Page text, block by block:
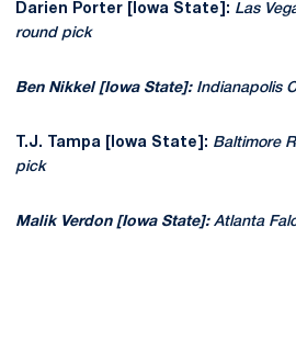
Darien Porter [Iowa State]: Las
round pick
Ben Nikkel [Iowa State]:Indianapolis
T.J. Tampa [Iowa State]: Baltimore
pick
Malik Verdon [Iowa State]:Atlanta